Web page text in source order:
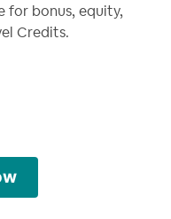
for bonus, equity,
Credits.